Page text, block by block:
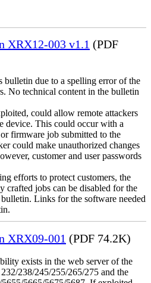
XRX12-003 v1.1 (PDF
bulletin due to a spelling error of the
No technical content in the bulletin
could allow remote attackers
device. This could occur with a
firmware job submitted to the
could make unauthorized changes
customer and user passwords
efforts to protect customers, the
crafted jobs can be disabled for the
Links for the software needed
XRX09-001 (PDF 74.2K)
exists in the web server of the
238/245/255/265/275 and the